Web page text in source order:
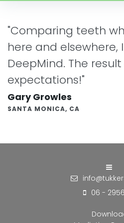
"Comparing teeth
here and elsewhere,
DeepMind. The
expectations!"
Gary Growles
SANTA MONICA, CA
06 -